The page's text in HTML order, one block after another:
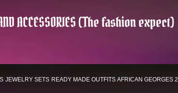
ACCESSORIES (The fashion expect)
JEWELRY SETS READY MADE OUTFITS AFRICAN GEORGES 2